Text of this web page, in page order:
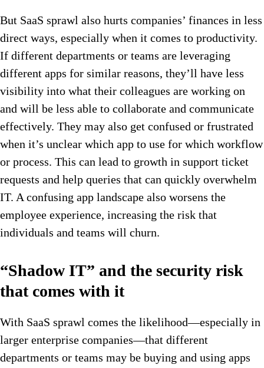
But SaaS sprawl also hurts companies’ finances in less
direct ways, especially when it comes to productivity.
If different departments or teams are leveraging
different apps for similar reasons, they’ll have less
visibility into what their colleagues are working on
and will be less able to collaborate and communicate
effectively. They may also get confused or frustrated
when it’s unclear which app to use for which workflow
or process. This can lead to growth in support ticket
requests and help queries that can quickly overwhelm
IT. A confusing app landscape also worsens the
employee experience, increasing the risk that
individuals and teams will churn.
“Shadow IT” and the security risk
that comes with it
With SaaS sprawl comes the likelihood—especially in
larger enterprise companies—that different
departments or teams may be buying and using apps